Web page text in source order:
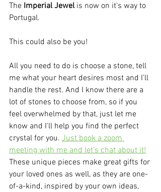
The Imperial Jewel is now on it's way to
Portugal.
This could also be you!
All you need to do is choose a stone, tell
me what your heart desires most and I'll
handle the rest. And I know there are a
lot of stones to choose from, so if you
feel overwhelmed by that, just let me
know and I'll help you find the perfect
crystal for you. Just book a zoom
meeting with me and let's chat about it!
These unique pieces make great gifts for
your loved ones as well, as they are one-
of-a-kind, inspired by your own ideas,